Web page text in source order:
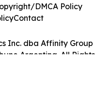
Inc. dba Affinity Group
Argentina. All Rights
DMCA Policy
Contact